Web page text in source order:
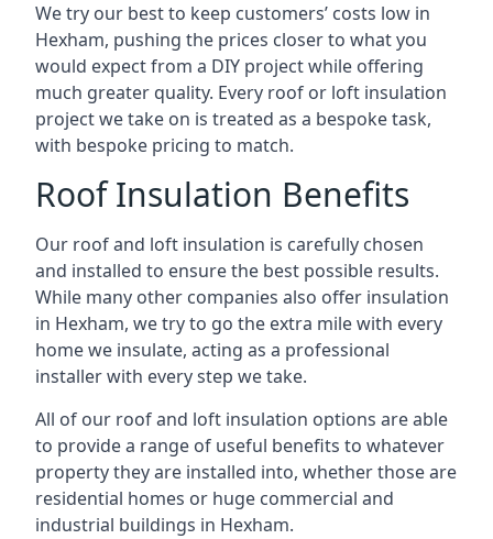
We try our best to keep customers’ costs low in
Hexham, pushing the prices closer to what you
would expect from a DIY project while offering
much greater quality. Every roof or loft insulation
project we take on is treated as a bespoke task,
with bespoke pricing to match.
Roof Insulation Benefits
Our roof and loft insulation is carefully chosen
and installed to ensure the best possible results.
While many other companies also offer insulation
in Hexham, we try to go the extra mile with every
home we insulate, acting as a professional
installer with every step we take.
All of our roof and loft insulation options are able
to provide a range of useful benefits to whatever
property they are installed into, whether those are
residential homes or huge commercial and
industrial buildings in Hexham.